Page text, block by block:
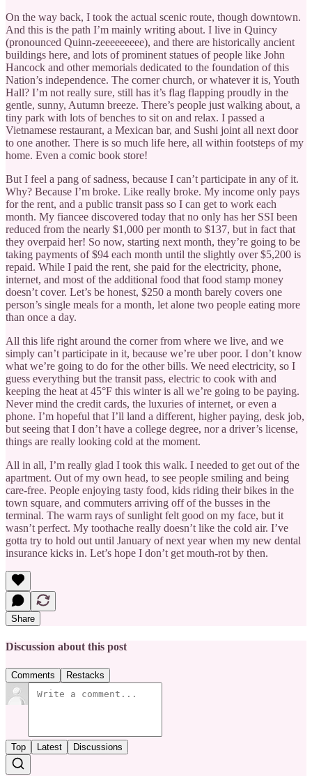
On the way back, I took the actual scenic route, though downtown.
And this is the path I’m mainly writing about. I live in Quincy
(pronounced Quinn-zeeeeeeeee), and there are historically ancient
buildings here, and lots of prominent statues of people like John
Hancock and other memorials dedicated to the foundation of this
Nation’s independence. The corner church, or whatever it is, Youth
Hall? I’m not really sure, still has it’s flag flapping proudly in the
gentle, sunny, Autumn breeze. There’s people just walking about, a
tiny park with lots of benches to sit on and relax. I passed a
Vietnamese restaurant, a Mexican bar, and Sushi joint all next door
to one another. There is so much life here, all within footsteps of my
home. Even a comic book store!
But I feel a pang of sadness, because I can’t participate in any of it.
Why? Because I’m broke. Like really broke. My income only pays
for the rent, and a public transit pass so I can get to work each
month. My fiancee discovered today that no only has her SSI been
reduced from the nearly $1,000 per month to $137, but in fact that
they overpaid her! So now, starting next month, they’re going to be
taking payments of $94 each month until the slightly over $5,200 is
repaid. While I paid the rent, she paid for the electricity, phone,
internet, and most of the additional food that food stamp money
doesn’t cover. Let’s be honest, $250 a month barely covers one
person’s single meals for a month, let alone two people eating more
than once a day.
All this life right around the corner from where we live, and we
simply can’t participate in it, because we’re uber poor. I don’t know
what we’re going to do for the other bills. We need electricity, so I
guess everything but the transit pass, electric to cook with and
keeping the heat at 45°F this winter is all we’re going to be paying.
Never mind the credit cards, the luxuries of internet, or even a
phone. I’m hopeful that I’ll land a different, higher paying, desk job,
but seeing that I don’t have a college degree, nor a driver’s license,
things are really looking cold at the moment.
All in all, I’m really glad I took this walk. I needed to get out of the
apartment. Out of my own head, to see people smiling and being
care-free. People enjoying tasty food, kids riding their bikes in the
town square, and commuters arriving off of the busses in the
terminal. The warm rays of sunlight felt good on my face, but it
wasn’t perfect. My toothache really doesn’t like the cold air. I’ve
gotta try to hold out until January of next year when my new dental
insurance kicks in. Let’s hope I don’t get mouth-rot by then.
Share
Discussion about this post
Comments Restacks
Top Latest Discussions